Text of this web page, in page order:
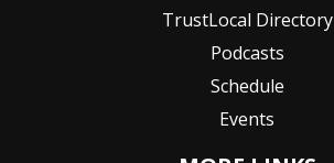
TrustLocal Directory
Podcasts
Schedule
Events